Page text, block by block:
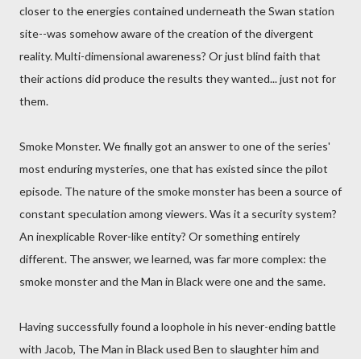
closer to the energies contained underneath the Swan station
site--was somehow aware of the creation of the divergent
reality. Multi-dimensional awareness? Or just blind faith that
their actions did produce the results they wanted... just not for
them.
Smoke Monster. We finally got an answer to one of the series'
most enduring mysteries, one that has existed since the pilot
episode. The nature of the smoke monster has been a source of
constant speculation among viewers. Was it a security system?
An inexplicable Rover-like entity? Or something entirely
different. The answer, we learned, was far more complex: the
smoke monster and the Man in Black were one and the same.
Having successfully found a loophole in his never-ending battle
with Jacob, The Man in Black used Ben to slaughter him and